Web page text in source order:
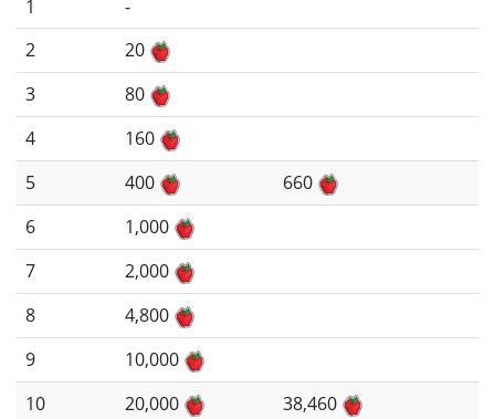
1
-
2
20
3
80
4
160
5
400
660
6
1,000
7
2,000
8
4,800
9
10,000
10
20,000
38,460